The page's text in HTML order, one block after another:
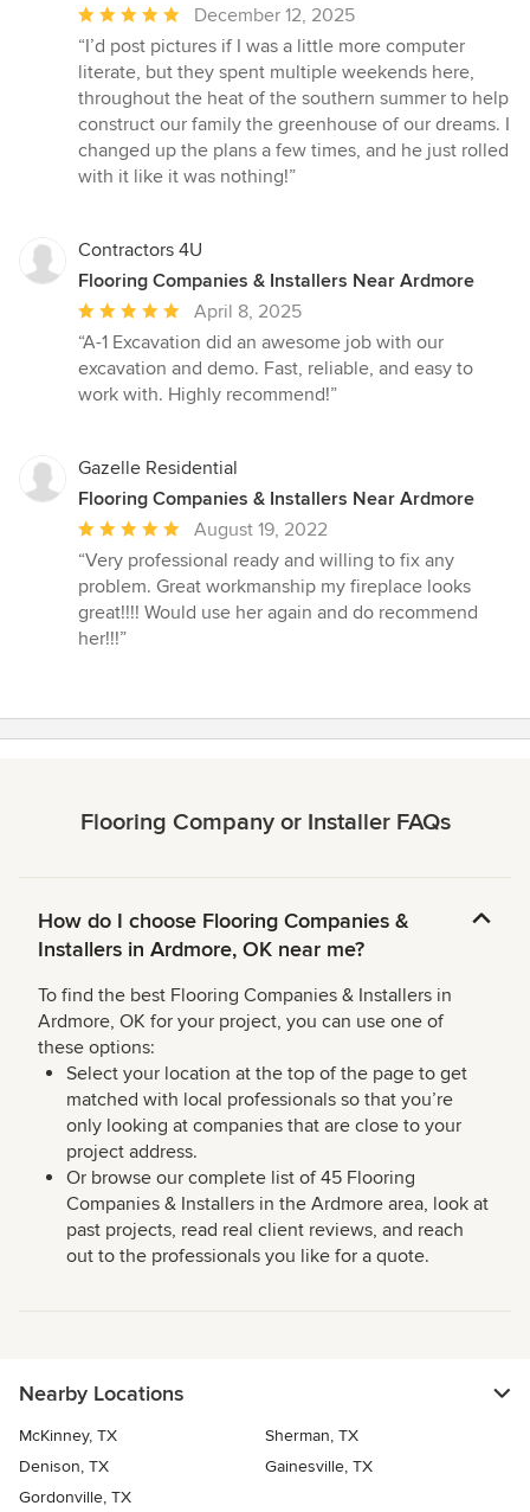
Average
rating:
5
out
of
5
stars
December 12, 2025
“I’d post pictures if I was a little more computer
literate, but they spent multiple weekends here,
throughout the heat of the southern summer to help
construct our family the greenhouse of our dreams. I
changed up the plans a few times, and he just rolled
with it like it was nothing!”
Contractors 4U
Flooring Companies & Installers Near Ardmore
Average
rating:
5
out
stars
April 8, 2025
“A-1 Excavation did an awesome job with our
excavation and demo. Fast, reliable, and easy to
work with. Highly recommend!”
Gazelle Residential
Flooring Companies & Installers Near Ardmore
Average
rating:
5
out
of
August 19, 2022
“Very professional ready and willing to fix any
problem. Great workmanship my fireplace looks
great!!!! Would use her again and do recommend
her!!!”
Flooring Company or Installer FAQs
How do I choose Flooring Companies &
Installers in Ardmore, OK near me?
To find the best Flooring Companies & Installers in
Ardmore, OK for your project, you can use one of
these options:
Select your location at the top of the page to get
matched with local professionals so that you’re
only looking at companies that are close to your
project address.
Or browse our complete list of 45 Flooring
Companies & Installers in the Ardmore area, look at
past projects, read real client reviews, and reach
out to the professionals you like for a quote.
Nearby Locations
McKinney, TX
Sherman, TX
Denison, TX
Gainesville, TX
Gordonville, TX